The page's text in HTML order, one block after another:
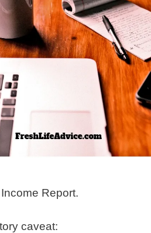
Report.
caveat: